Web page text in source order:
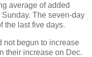
average of added
The seven-day
the last five days.
not begun to increase
their increase on Dec.